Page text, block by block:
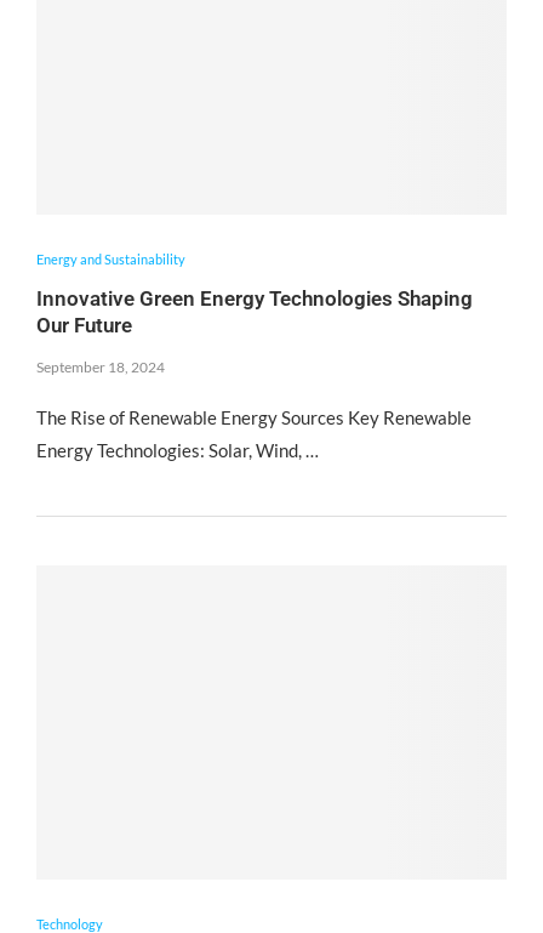
Energy and Sustainability
Innovative Green Energy Technologies Shaping
Our Future
September 18, 2024
The Rise of Renewable Energy Sources Key Renewable
Energy Technologies: Solar, Wind, …
Technology